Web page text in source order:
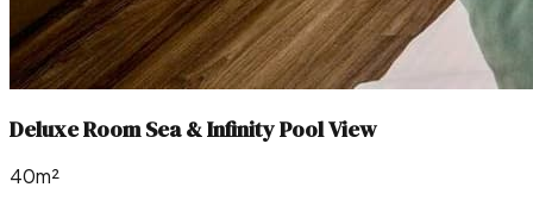
Deluxe Room Sea & Infinity Pool View
40m²